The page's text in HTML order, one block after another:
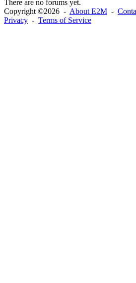
There are no forums yet.
Copyright ©2026 - About E2M -
Privacy - Terms of Service